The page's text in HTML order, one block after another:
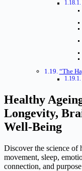
“The
Healthy
Longevity,
Well-Being
Discover the science of
movement, sleep,
connection, and